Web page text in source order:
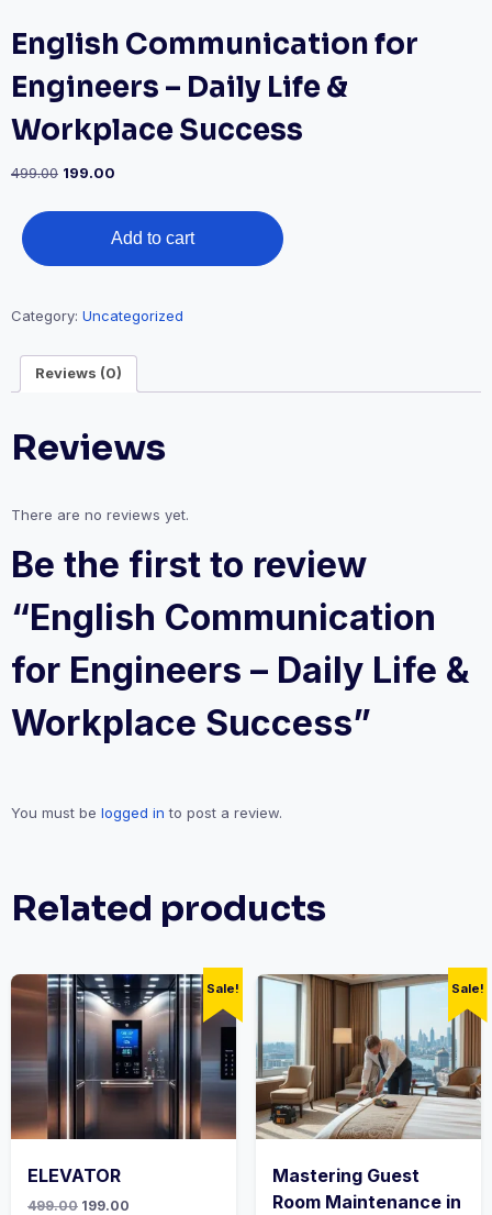
English Communication for
Engineers – Daily Life &
Workplace Success
499.00 Original
was:
199.00
is:
₹199.00.
English
Communication
–
Daily
Life
Workplace
Success
Add to cart
Category: Uncategorized
Reviews (0)
Reviews
There are no reviews yet.
Be the first to review
“English Communication
for Engineers – Daily Life &
Workplace Success”
You must be logged in to post a review.
Related products
Sale!
ELEVATOR
499.00 Original
199.00
Sale!
Mastering Guest
Room Maintenance in